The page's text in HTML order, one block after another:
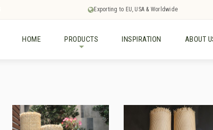
Exporting to EU, USA & Worldwide
HOME PRODUCTS INSPIRATION ABOUT